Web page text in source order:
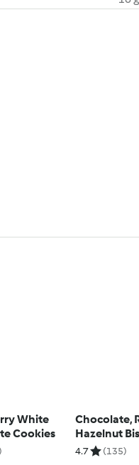
White
Cookies
Chocolate,
Hazelnut
4.7 (135)